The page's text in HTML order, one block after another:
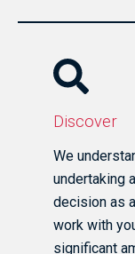
Discover
We
undertaking
decision as
work with
significant